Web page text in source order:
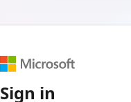
Sign in